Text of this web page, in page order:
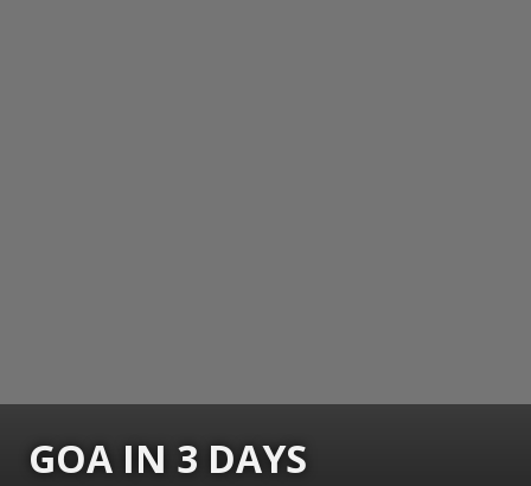
GOA IN 3 DAYS